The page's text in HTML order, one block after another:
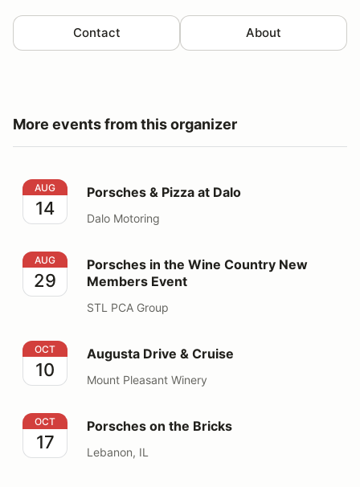
Contact About
More events from this organizer
Porsches & Pizza at Dalo
AUG
14
Porsches & Pizza at Dalo
Dalo Motoring
Porsches in the Wine Country New Members Event
AUG
29
Porsches in the Wine Country New
Members Event
STL PCA Group
Augusta Drive & Cruise
OCT
10
Augusta Drive & Cruise
Mount Pleasant Winery
Porsches on the Bricks
OCT
17
Porsches on the Bricks
Lebanon, IL